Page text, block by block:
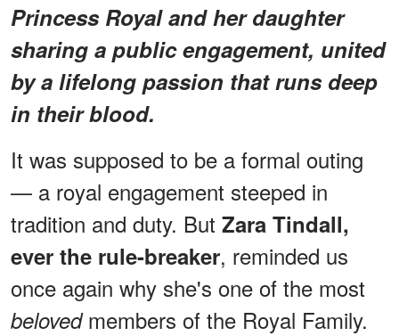
Princess Royal and her daughter
sharing a public engagement, united
by a lifelong passion that runs deep
in their blood.
It was supposed to be a formal outing
— a royal engagement steeped in
tradition and duty. But Zara Tindall,
ever the rule-breaker, reminded us
once again why she's one of the most
belovedmembers of the Royal Family.